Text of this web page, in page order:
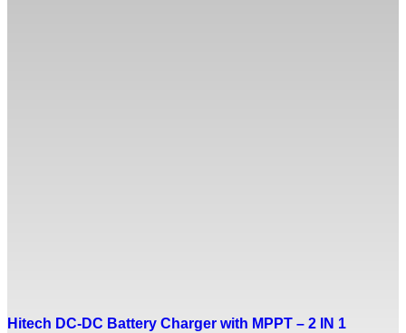
Hitech DC-DC Battery Charger with MPPT – 2 IN 1